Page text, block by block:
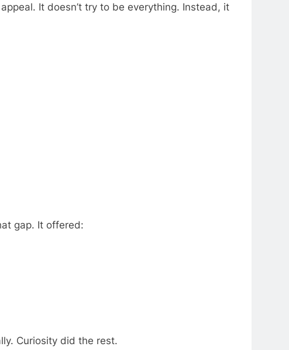
It doesn’t try to be everything. Instead, it
gap. It offered:
Curiosity did the rest.